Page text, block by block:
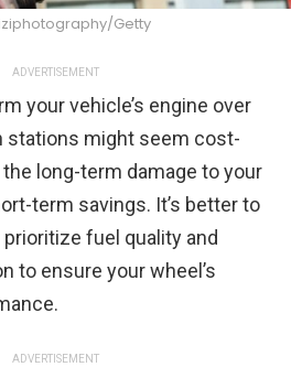
Getty
ADVERTISEMENT
your vehicle’s engine over
stations might seem cost-
long-term damage to your
term savings. It’s better to
fuel quality and
to ensure your wheel’s
ADVERTISEMENT